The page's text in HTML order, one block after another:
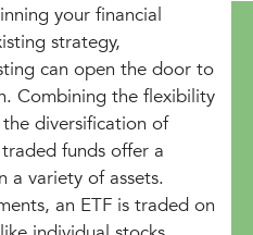
your financial
strategy,
can open the door to
Combining the flexibility
diversification of
funds offer a
a variety of assets.
an ETF is traded on